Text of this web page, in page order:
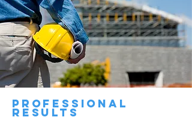
Professional
results